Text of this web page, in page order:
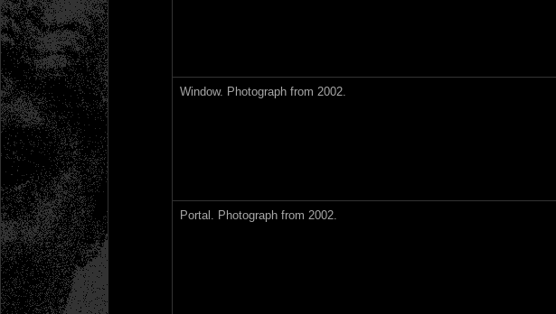
Window. Photograph from 2002.
Portal. Photograph from 2002.